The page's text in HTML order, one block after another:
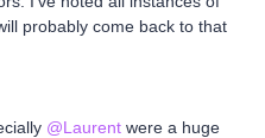
probably come back to that
@Laurent were a huge